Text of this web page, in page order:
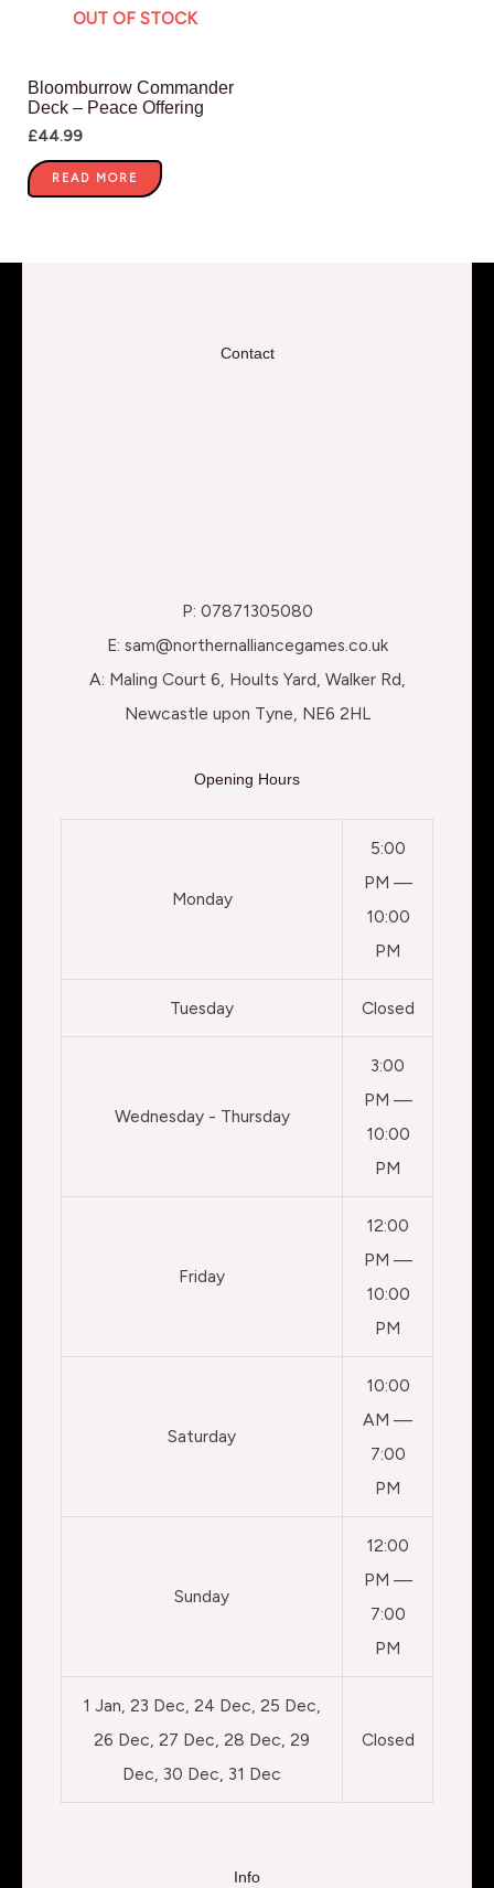
OUT OF STOCK
Bloomburrow Commander
Deck – Peace Offering
£44.99
READ MORE
Contact
P: 07871305080
E: sam@northernalliancegames.co.uk
A: Maling Court 6, Hoults Yard, Walker Rd,
Newcastle upon Tyne, NE6 2HL
Opening Hours
Monday
5:00
PM —
10:00
PM
Tuesday Closed
Wednesday - Thursday
3:00
PM —
10:00
PM
Friday
12:00
PM —
10:00
PM
Saturday
10:00
AM —
7:00
PM
Sunday
12:00
PM —
7:00
PM
1 Jan, 23 Dec, 24 Dec, 25 Dec,
26 Dec, 27 Dec, 28 Dec, 29
Dec, 30 Dec, 31 Dec
Closed
Info